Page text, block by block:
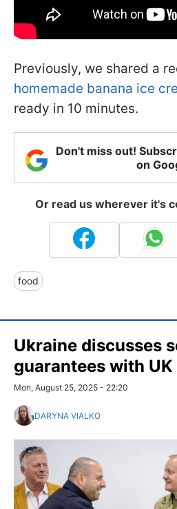
Previously, we shared a
homemade banana ice
ready in 10 minutes.
Don't miss out!
on
Or read us wherever it's
food
Ukraine discusses
guarantees with
Mon, August 25, 2025 - 22:20
DARYNA VIALKO